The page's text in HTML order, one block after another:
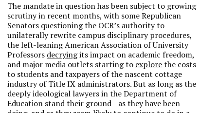
The mandate in question has been subject to growing
scrutiny in recent months, with some Republican
Senators questioningthe OCR’s authority to
unilaterally rewrite campus disciplinary procedures,
the left-leaning American Association of University
Professors decryingits impact on academic freedom,
and major media outlets starting to explorethe costs
to students and taxpayers of the nascent cottage
industry of Title IX administrators. But as long as the
deeply ideological lawyers in the Department of
Education stand their ground—as they have been